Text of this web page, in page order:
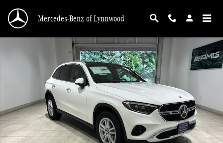
Mercedes-Benz of Lynnwood
New 2026 Mercedes-Benz GLC GLC 300 SUV Photo 1 of 16